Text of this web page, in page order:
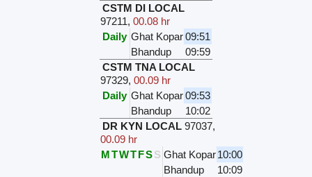
CSTM DI LOCAL
97211,00.08 hr
Daily Ghat Kopar09:51
Bhandup
09:59
CSTM TNA LOCAL
97329,00.09 hr
Daily Ghat Kopar09:53
Bhandup
10:02
DR KYN LOCAL 97037,
00.09 hr
MTWTFSS Ghat Kopar10:00
Bhandup
10:09